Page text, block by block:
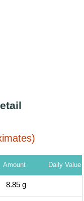
Amount Daily Value
8.85 g